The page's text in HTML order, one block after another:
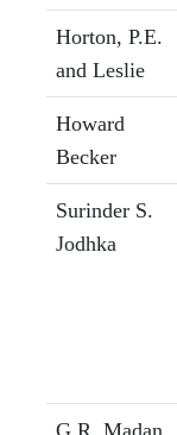
Horton, P.E.
and Leslie
Howard
Becker
Surinder S.
Jodhka